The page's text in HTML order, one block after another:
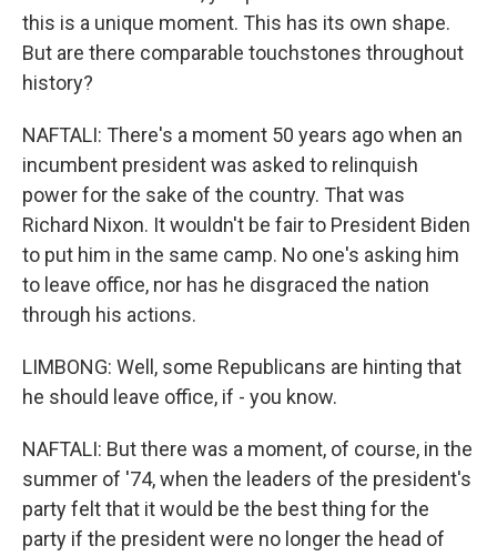
this is a unique moment. This has its own shape.
But are there comparable touchstones throughout
history?
NAFTALI: There's a moment 50 years ago when an
incumbent president was asked to relinquish
power for the sake of the country. That was
Richard Nixon. It wouldn't be fair to President Biden
to put him in the same camp. No one's asking him
to leave office, nor has he disgraced the nation
through his actions.
LIMBONG: Well, some Republicans are hinting that
he should leave office, if - you know.
NAFTALI: But there was a moment, of course, in the
summer of '74, when the leaders of the president's
party felt that it would be the best thing for the
party if the president were no longer the head of